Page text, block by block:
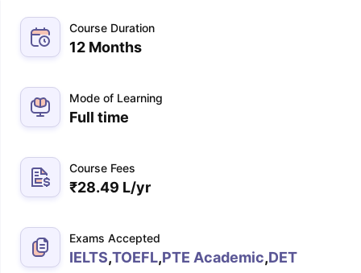
Course Duration
12 Months
Mode of Learning
Full time
Course Fees
₹28.49 L/yr
Exams Accepted
IELTS,TOEFL,PTE Academic,DET